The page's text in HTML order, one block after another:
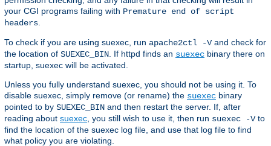
your CGI programs failing with Premature end of script
headers
To check if you are using suexec, run apache2ctl -Vand check for
the location of SUEXEC_BIN . If httpd finds an suexec binary there on
startup, suexec will be activated.
Unless you fully understand suexec, you should not be using it. To
disable suexec, simply remove (or rename) the suexec binary
pointed to by SUEXEC_BIN and then restart the server. If, after
reading about suexec , you still wish to use it, then run suexec -Vto
find the location of the suexec log file, and use that log file to find
what policy you are violating.